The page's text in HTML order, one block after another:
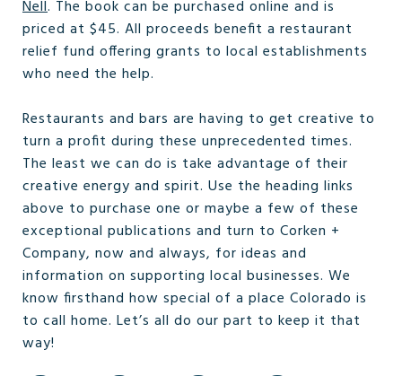
Nell. The book can be purchased online and is
priced at $45. All proceeds benefit a restaurant
relief fund offering grants to local establishments
who need the help.
Restaurants and bars are having to get creative to
turn a profit during these unprecedented times.
The least we can do is take advantage of their
creative energy and spirit. Use the heading links
above to purchase one or maybe a few of these
exceptional publications and turn to Corken +
Company, now and always, for ideas and
information on supporting local businesses. We
know firsthand how special of a place Colorado is
to call home. Let’s all do our part to keep it that
way!